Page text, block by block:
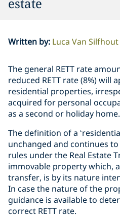
Written by: Luca Van Silfhout
The general RETT rate
reduced RETT rate (8%) will
residential properties,
acquired for personal
as a second or holiday home.
The definition of a
unchanged and continues
rules under the Real Estate
immovable property which,
transfer, is by its nature
In case the nature of the
guidance is available to
correct RETT rate.